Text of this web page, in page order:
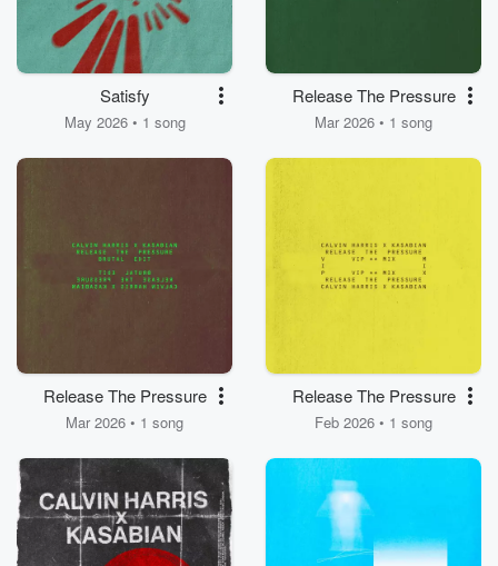
Satisfy
May 2026 • 1 song
Release The Pressure
Mar 2026 • 1 song
Release The Pressure
Mar 2026 • 1 song
Release The Pressure
Feb 2026 • 1 song